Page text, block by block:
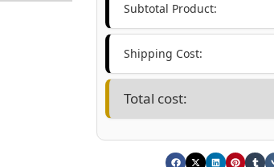
Subtotal Product:
Shipping Cost:
Total cost: